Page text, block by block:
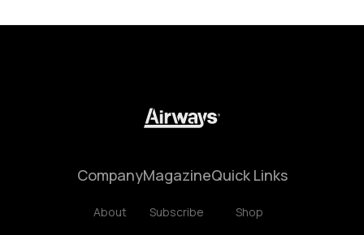
Company
About
Magazine
Subscribe
Quick Links
Shop